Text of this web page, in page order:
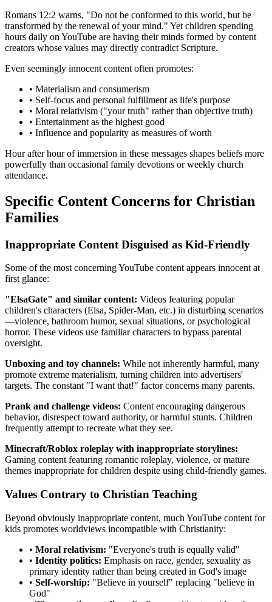
Romans 12:2 warns, "Do not be conformed to this world, but be
transformed by the renewal of your mind." Yet children spending
hours daily on YouTube are having their minds formed by content
creators whose values may directly contradict Scripture.
Even seemingly innocent content often promotes:
• Materialism and consumerism
• Self-focus and personal fulfillment as life's purpose
• Moral relativism ("your truth" rather than objective truth)
• Entertainment as the highest good
• Influence and popularity as measures of worth
Hour after hour of immersion in these messages shapes beliefs more
powerfully than occasional family devotions or weekly church
attendance.
Specific Content Concerns for Christian
Families
Inappropriate Content Disguised as Kid-Friendly
Some of the most concerning YouTube content appears innocent at
first glance:
"ElsaGate" and similar content: Videos featuring popular
children's characters (Elsa, Spider-Man, etc.) in disturbing scenarios
—violence, bathroom humor, sexual situations, or psychological
horror. These videos use familiar characters to bypass parental
oversight.
Unboxing and toy channels: While not inherently harmful, many
promote extreme materialism, turning children into advertisers'
targets. The constant "I want that!" factor concerns many parents.
Prank and challenge videos: Content encouraging dangerous
behavior, disrespect toward authority, or harmful stunts. Children
frequently attempt to recreate what they see.
Minecraft/Roblox roleplay with inappropriate storylines:
Gaming content featuring romantic roleplay, violence, or mature
themes inappropriate for children despite using child-friendly games.
Values Contrary to Christian Teaching
Beyond obviously inappropriate content, much YouTube content for
kids promotes worldviews incompatible with Christianity:
• Moral relativism: "Everyone's truth is equally valid"
• Identity politics: Emphasis on race, gender, sexuality as
primary identity rather than being created in God's image
• Self-worship: "Believe in yourself" replacing "believe in
God"